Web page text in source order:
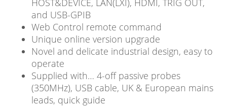
HOST&DEVICE, LAN(LXI), HDMI, TRIG OUT,
and USB-GPIB
Web Control remote command
Unique online version upgrade
Novel and delicate industrial design, easy to
operate
Supplied with… 4-off passive probes
(350MHz), USB cable, UK & European mains
leads, quick guide